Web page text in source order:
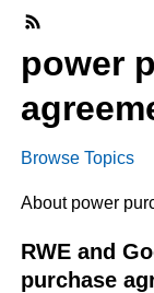
power
Browse Topics
About power
RWE and
purchase